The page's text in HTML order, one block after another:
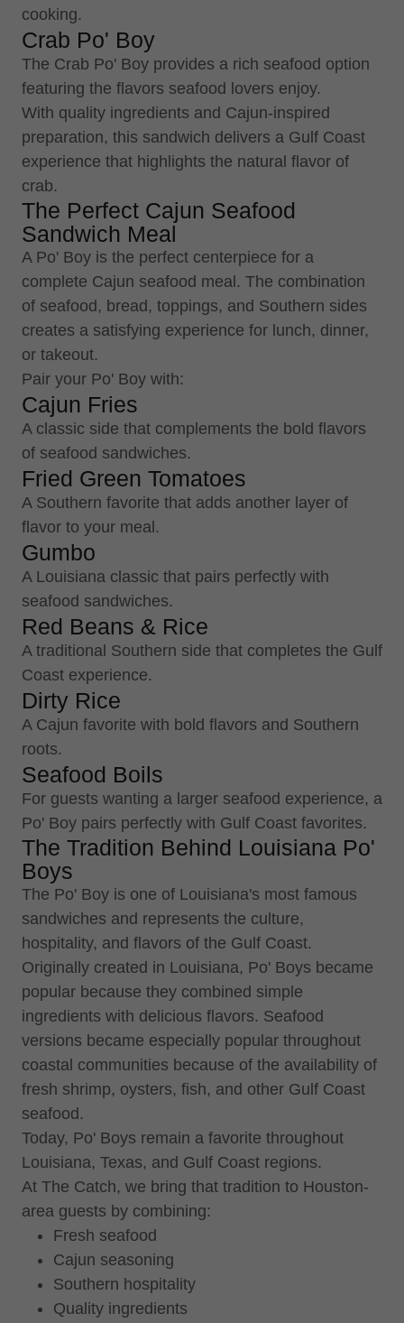
cooking.
Crab Po' Boy
The Crab Po' Boy provides a rich seafood option
featuring the flavors seafood lovers enjoy.
With quality ingredients and Cajun-inspired
preparation, this sandwich delivers a Gulf Coast
experience that highlights the natural flavor of
crab.
The Perfect Cajun Seafood
Sandwich Meal
A Po' Boy is the perfect centerpiece for a
complete Cajun seafood meal. The combination
of seafood, bread, toppings, and Southern sides
creates a satisfying experience for lunch, dinner,
or takeout.
Pair your Po' Boy with:
Cajun Fries
A classic side that complements the bold flavors
of seafood sandwiches.
Fried Green Tomatoes
A Southern favorite that adds another layer of
flavor to your meal.
Gumbo
A Louisiana classic that pairs perfectly with
seafood sandwiches.
Red Beans & Rice
A traditional Southern side that completes the Gulf
Coast experience.
Dirty Rice
A Cajun favorite with bold flavors and Southern
roots.
Seafood Boils
For guests wanting a larger seafood experience, a
Po' Boy pairs perfectly with Gulf Coast favorites.
The Tradition Behind Louisiana Po'
Boys
The Po' Boy is one of Louisiana's most famous
sandwiches and represents the culture,
hospitality, and flavors of the Gulf Coast.
Originally created in Louisiana, Po' Boys became
popular because they combined simple
ingredients with delicious flavors. Seafood
versions became especially popular throughout
coastal communities because of the availability of
fresh shrimp, oysters, fish, and other Gulf Coast
seafood.
Today, Po' Boys remain a favorite throughout
Louisiana, Texas, and Gulf Coast regions.
At The Catch, we bring that tradition to Houston-
area guests by combining:
Fresh seafood
Cajun seasoning
Southern hospitality
Quality ingredients